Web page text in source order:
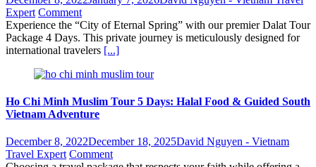
Expert Comment
Experience the “City of Eternal Spring” with our premier Dalat Tour
Package 4 Days. This private journey is meticulously designed for
international travelers [...]
Ho Chi Minh Muslim Tour 5 Days: Halal Food & Guided South
Vietnam Adventure
December 8, 2022December 18, 2025David Nguyen - Vietnam
Travel Expert Comment